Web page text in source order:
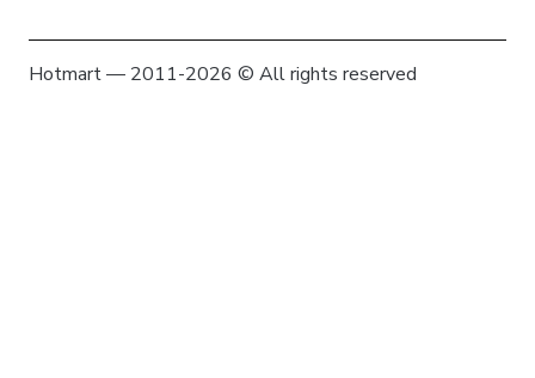
Hotmart — 2011-2026 © All rights reserved